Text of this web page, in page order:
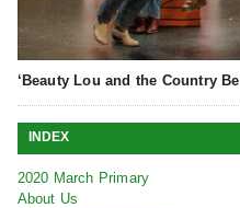
‘Beauty Lou and the Country
INDEX
2020 March Primary
About Us